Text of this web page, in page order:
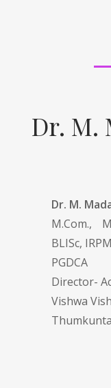
Dr. M.
Dr. M.
M.Com.,
BLISc,
PGDCA
Director-
Vishwa